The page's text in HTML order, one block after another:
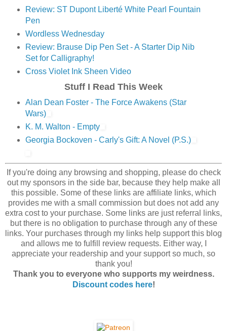
Review: ST Dupont Liberté White Pearl Fountain
Pen
Wordless Wednesday
Review: Brause Dip Pen Set - A Starter Dip Nib
Set for Calligraphy!
Cross Violet Ink Sheen Video
Stuff I Read This Week
Alan Dean Foster - The Force Awakens (Star
Wars)
K. M. Walton - Empty
Georgia Bockoven - Carly's Gift: A Novel (P.S.)
If you're doing any browsing and shopping, please do check
out my sponsors in the side bar, because they help make all
this possible. Some of these links are affiliate links, which
provides me with a small commission but does not add any
extra cost to your purchase. Some links are just referral links,
but there is no obligation to purchase through any of these
links. Your purchases through my links help support this blog
and allows me to fulfill review requests. Either way, I
appreciate your readership and your support so much, so
thank you!
Thank you to everyone who supports my weirdness.
Discount codes here!